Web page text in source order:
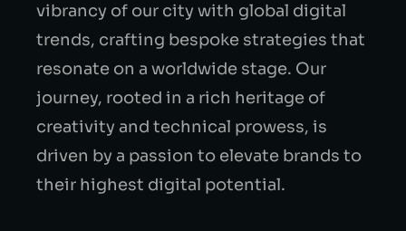
vibrancy of our city with global digital
trends, crafting bespoke strategies that
resonate on a worldwide stage. Our
journey, rooted in a rich heritage of
creativity and technical prowess, is
driven by a passion to elevate brands to
their highest digital potential.